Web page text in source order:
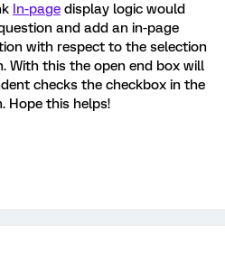
In-page display logic would
and add an in-page
with respect to the selection
With this the open end box will
checks the checkbox in the
Hope this helps!